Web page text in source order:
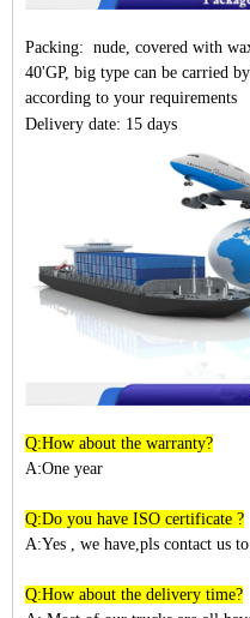
Packing: nude, covered with
40'GP, big type can be carried
according to your requirements
Delivery date: 15 days
Q:How about the warranty?
A:One year
Q:Do you have ISO certificate ?
A:Yes , we have,pls contact us
Q:How about the delivery time?